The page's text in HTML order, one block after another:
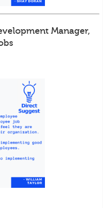
Manager,